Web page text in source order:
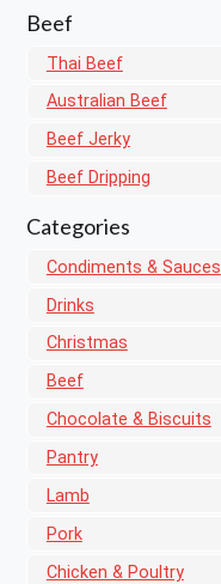
Beef
Thai Beef
Australian Beef
Beef Jerky
Beef Dripping
Categories
Condiments & Sauces
Drinks
Christmas
Beef
Chocolate & Biscuits
Pantry
Lamb
Pork
Chicken & Poultry